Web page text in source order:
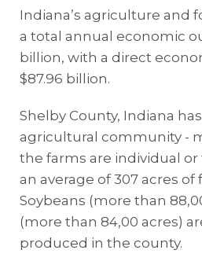
Indiana’s agriculture and
a total annual economic
billion, with a direct
$87.96 billion.
Shelby County, Indiana
agricultural community -
the farms are individual
an average of 307 acres of
Soybeans (more than
(more than 84,00 acres)
produced in the county.